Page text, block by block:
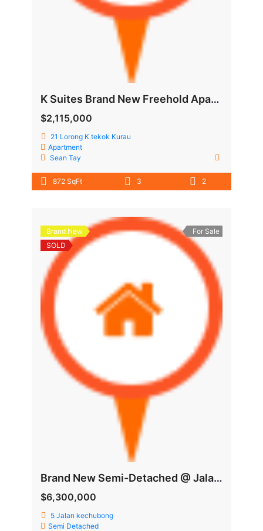
K Suites Brand New Freehold Apartment @ Lorong K Telok Kurau
$2,115,000
21 Lorong K tekok Kurau
Apartment
Sean Tay
872 SqFt 3 2
Brand New
SOLD
For Sale
Brand New Semi-Detached @ Jalan Kechubong
$6,300,000
5 Jalan kechubong
Semi Detached